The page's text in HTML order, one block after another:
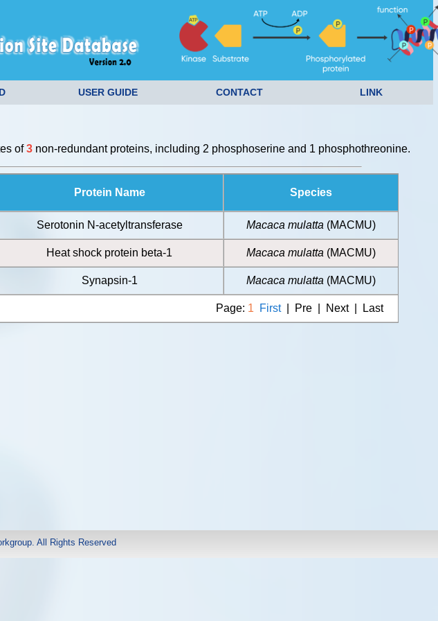
USER GUIDE CONTACT LINK
of3non-redundant proteins, including 2 phosphoserine and 1 phosphothreonine.
Protein Name Species
Serotonin N-acetyltransferase Macaca mulatta (MACMU)
Heat shock protein beta-1 Macaca mulatta (MACMU)
Synapsin-1 Macaca mulatta (MACMU)
Page: 1 First| Pre | Next | Last
All Rights Reserved